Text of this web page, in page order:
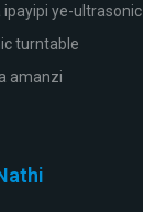
ye-ultrasonic
turntable
amanzi